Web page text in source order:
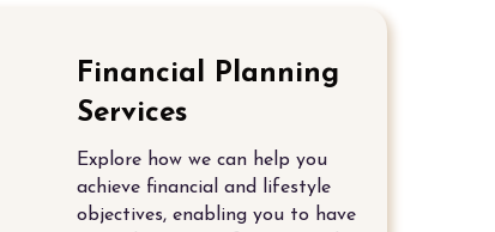
Financial Planning
Services
Explore how we can help you
achieve financial and lifestyle
objectives, enabling you to have